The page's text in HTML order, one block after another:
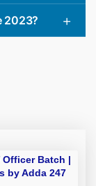
2023?
Officer Batch |
by Adda 247